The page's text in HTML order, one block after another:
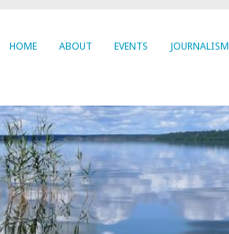
HOME ABOUT EVENTS JOURNALISM